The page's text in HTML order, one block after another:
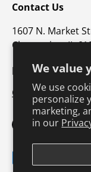
We value
We use
personalize
marketing,
in our
Contact Us
1607 N. Market
Champaign, IL
p: 800-747-4457 /
YouTube
Payment